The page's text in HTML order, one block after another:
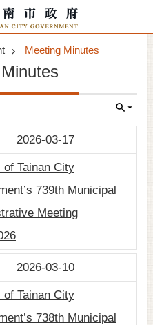
Meeting Minutes
2026-03-17
of Tainan City
739th Municipal
Meeting
2026-03-10
of Tainan City
738th Municipal